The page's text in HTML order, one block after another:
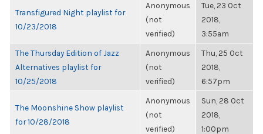
Transfigured Night playlist for
10/23/2018
Anonymous
(not
verified)
Tue, 23 Oct
2018,
3:55am
The Thursday Edition of Jazz
Alternatives playlist for
10/25/2018
Anonymous
(not
verified)
Thu, 25 Oct
2018,
6:57pm
The Moonshine Show playlist
for 10/28/2018
Anonymous
(not
verified)
Sun, 28 Oct
2018,
1:00pm